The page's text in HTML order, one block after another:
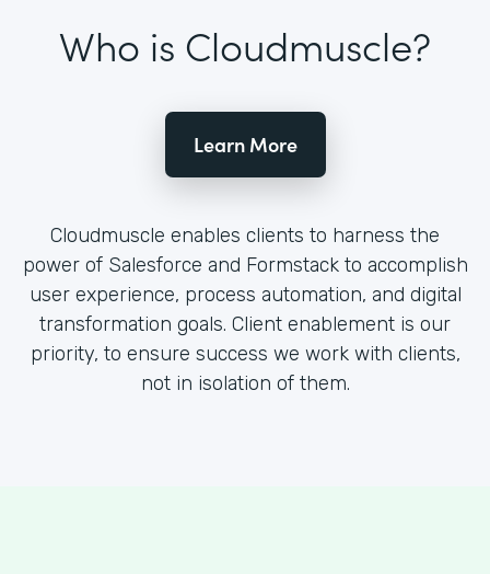
Who is Cloudmuscle?
Learn More
Cloudmuscle enables clients to harness the
power of Salesforce and Formstack to accomplish
user experience, process automation, and digital
transformation goals. Client enablement is our
priority, to ensure success we work with clients,
not in isolation of them.